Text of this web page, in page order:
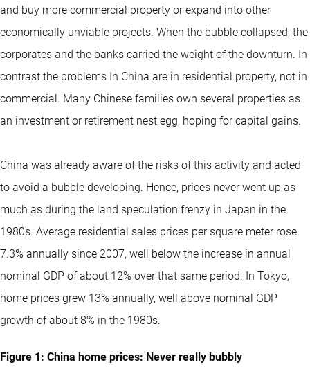
and buy more commercial property or expand into other
economically unviable projects. When the bubble collapsed, the
corporates and the banks carried the weight of the downturn. In
contrast the problems In China are in residential property, not in
commercial. Many Chinese families own several properties as
an investment or retirement nest egg, hoping for capital gains.
China was already aware of the risks of this activity and acted
to avoid a bubble developing. Hence, prices never went up as
much as during the land speculation frenzy in Japan in the
1980s. Average residential sales prices per square meter rose
7.3% annually since 2007, well below the increase in annual
nominal GDP of about 12% over that same period. In Tokyo,
home prices grew 13% annually, well above nominal GDP
growth of about 8% in the 1980s.
Figure 1: China home prices: Never really bubbly